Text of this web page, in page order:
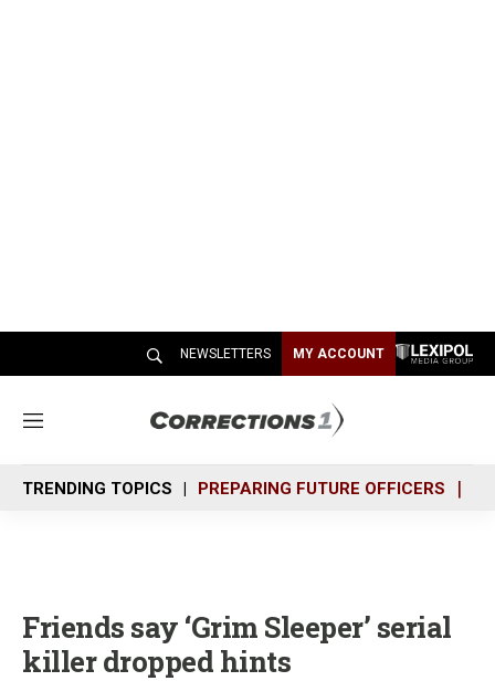
NEWSLETTERS MY ACCOUNT
M
n
u
TRENDING TOPICS PREPARING FUTURE OFFICERS
Friends say ‘Grim Sleeper’ serial
killer dropped hints